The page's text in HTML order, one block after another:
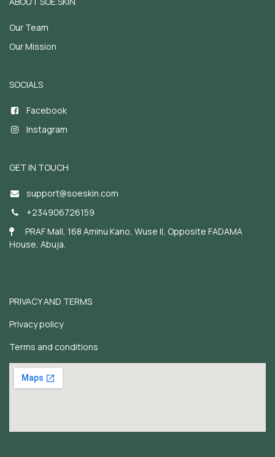
Our Team
Our Mission
SOCIALS
Facebook
Instagram
GET IN TOUCH
support@soeskin.com
+234906726159
PRAF Mall, 168 Aminu Kano, Wuse II, Opposite FADAMA
House, Abuja.
PRIVACY AND TERMS
Privacy policy
Terms and conditions